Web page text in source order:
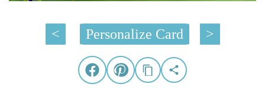
< Personalize Card >